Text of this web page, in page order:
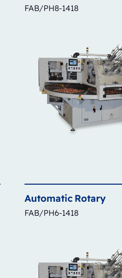
FAB/PH8-1418
Automatic Rotary
FAB/PH6-1418